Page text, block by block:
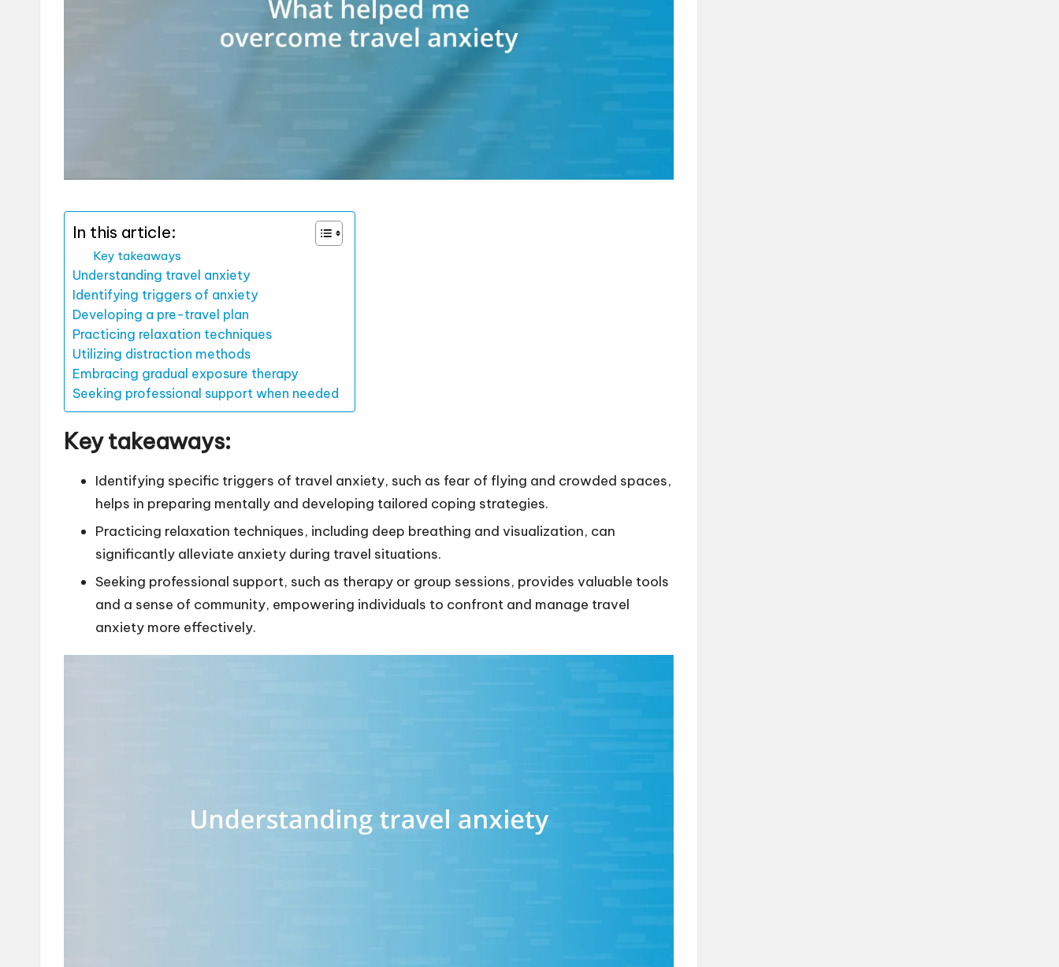
In this article:
Key takeaways
Understanding travel anxiety
Identifying triggers of anxiety
Developing a pre-travel plan
Practicing relaxation techniques
Utilizing distraction methods
Embracing gradual exposure therapy
Seeking professional support when needed
Key takeaways:
Identifying specific triggers of travel anxiety, such as fear of flying and crowded spaces,
helps in preparing mentally and developing tailored coping strategies.
Practicing relaxation techniques, including deep breathing and visualization, can
significantly alleviate anxiety during travel situations.
Seeking professional support, such as therapy or group sessions, provides valuable tools
and a sense of community, empowering individuals to confront and manage travel
anxiety more effectively.